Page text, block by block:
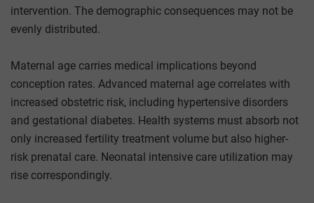
intervention. The demographic consequences may not be
evenly distributed.
Maternal age carries medical implications beyond
conception rates. Advanced maternal age correlates with
increased obstetric risk, including hypertensive disorders
and gestational diabetes. Health systems must absorb not
only increased fertility treatment volume but also higher-
risk prenatal care. Neonatal intensive care utilization may
rise correspondingly.